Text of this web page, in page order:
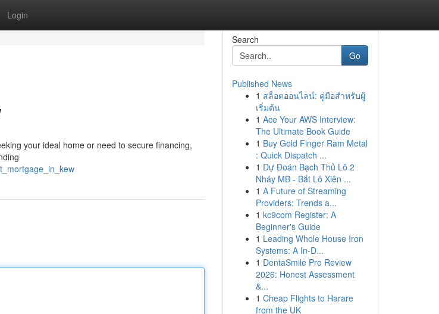
Login
your ideal home or need to secure financing,
Search
Go
Published News
1 สล็อตออนไลน์: คู่มือสำหรับผู้
เริ่มต้น
1 Ace Your AWS Interview:
The Ultimate Book Guide
1 Buy Gold Finger Ram Metal
: Quick Dispatch ...
1 Dự Đoán Bạch Thủ Lô 2
Nháy MB - Bắt Lô Xiên ...
1 A Future of Streaming
Providers: Trends a...
1 kc9com Register: A
Beginner's Guide
1 Leading Whole House Iron
Systems: A In-D...
1 DentaSmile Pro Review
2026: Honest Assessment
&...
1 Cheap Flights to Harare
from the UK